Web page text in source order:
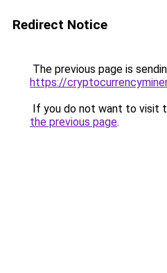
Redirect Notice
The previous page is
https://
If you do not want to visit
the previous page.